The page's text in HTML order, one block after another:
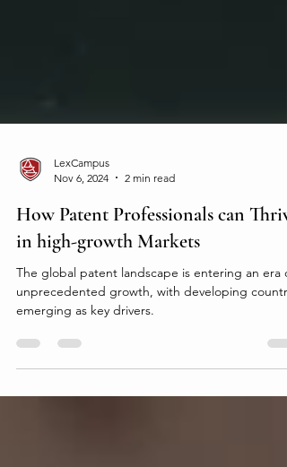
Nov 6, 2024
2 min read
How Patent Professionals can Thrive
in high-growth Markets
The global patent landscape is entering an era of
unprecedented growth, with developing
emerging as key drivers.